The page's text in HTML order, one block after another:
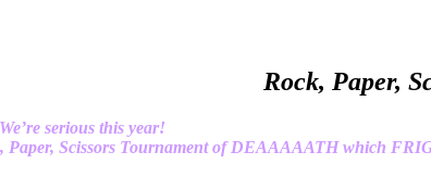
Rock, Paper,
serious this year!
Scissors Tournament of DEAAAAATH which